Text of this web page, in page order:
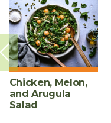
Chicken, Melon,
and Arugula
Salad